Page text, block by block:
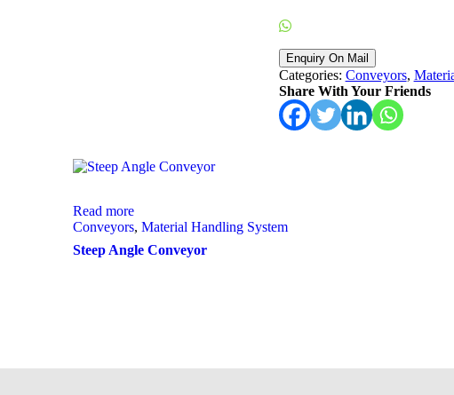
Enquiry On WhatsApp
Categories: Conveyors,
Share With Your Friends
Read more
Conveyors, Material Handling System
Steep Angle Conveyor